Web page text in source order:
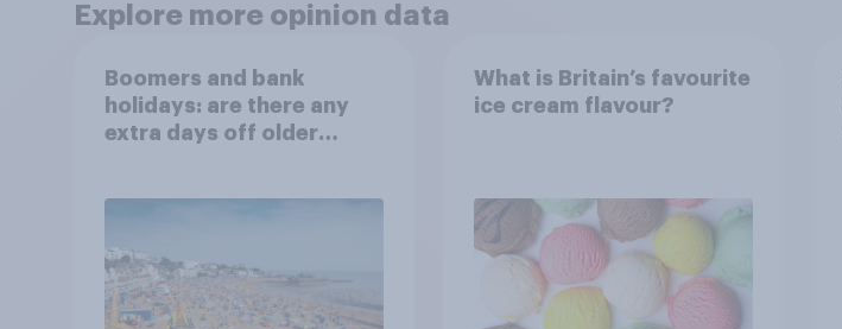
Explore more opinion data
Boomers and bank
holidays: are there any
extra days off older
What is Britain’s favourite
ice cream flavour?